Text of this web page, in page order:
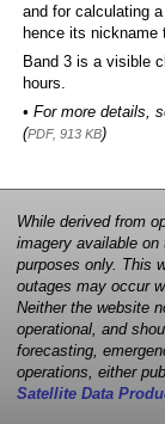
and for calculating
hence its nickname
Band 3 is a visible
hours.
• For more details,
(PDF, 913 KB)
While derived from
imagery available
purposes only. This
outages may occur
Neither the website
operational, and
forecasting,
operations, either
Satellite Data